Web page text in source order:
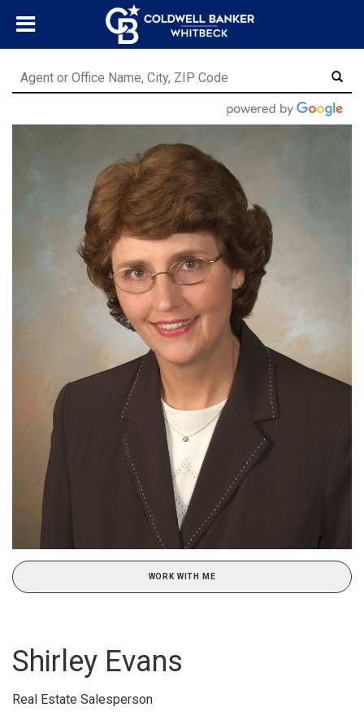
WORK WITH ME
Shirley Evans
Real Estate Salesperson